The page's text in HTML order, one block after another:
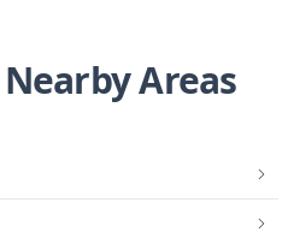
Areas